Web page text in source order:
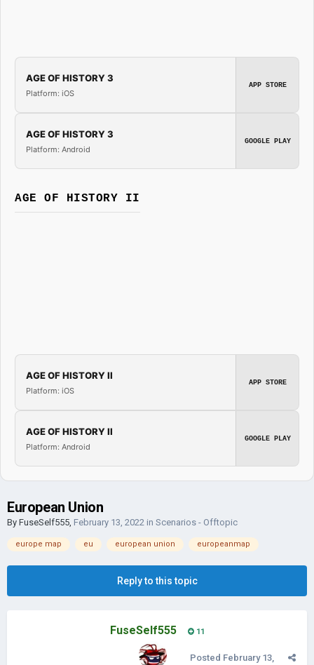
AGE OF HISTORY 3
Platform: iOS
APP STORE
AGE OF HISTORY 3
Platform: Android
GOOGLE PLAY
AGE OF HISTORY II
AGE OF HISTORY II
Platform: iOS
APP STORE
AGE OF HISTORY II
Platform: Android
GOOGLE PLAY
European Union
By FuseSelf555, February 13, 2022 in Scenarios - Offtopic
europe map eu european union europeanmap
Reply to this topic
FuseSelf555 11
Posted February 13,